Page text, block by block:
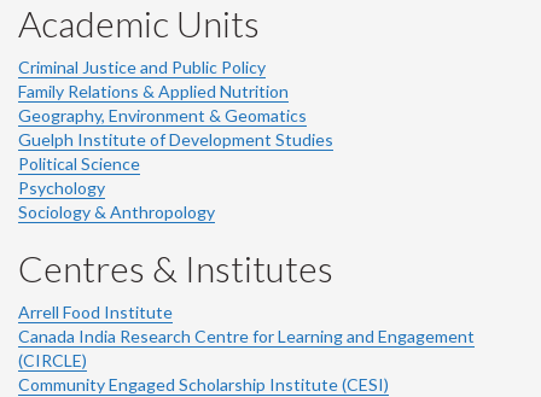
Academic Units
Criminal Justice and Public Policy
Family Relations & Applied Nutrition
Geography, Environment & Geomatics
Guelph Institute of Development Studies
Political Science
Psychology
Sociology & Anthropology
Centres & Institutes
Arrell Food Institute
Canada India Research Centre for Learning and Engagement
(CIRCLE)
Community Engaged Scholarship Institute (CESI)